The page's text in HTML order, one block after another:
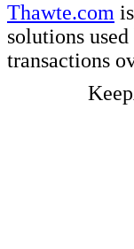
Thawte.com
solutions
transactions